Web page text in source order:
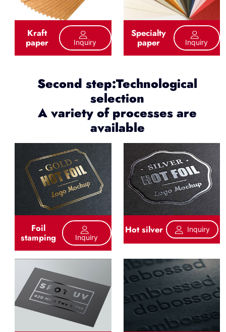
Kraft
paper Inquiry
Specialty
paper Inquiry
Second step:Technological
selection
A variety of processes are
available
Foil
stamping Inquiry
Hot silver Inquiry